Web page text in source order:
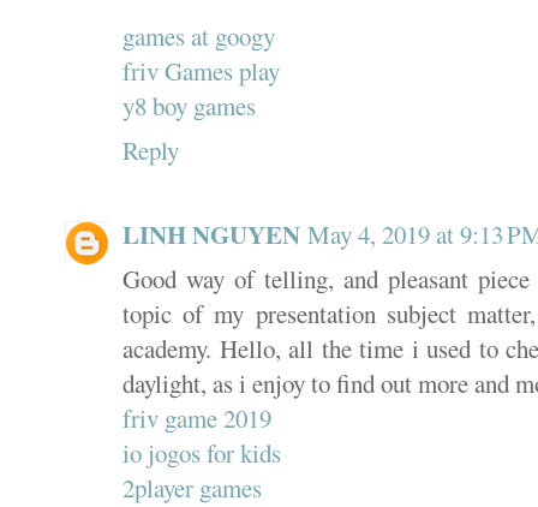
games at googy
friv Games play
y8 boy games
Reply
LINH NGUYEN May 4, 2019 at 9:13
Good way of telling, and pleasant
topic of my presentation subject
academy. Hello, all the time i used to
daylight, as i enjoy to find out more and
friv game 2019
io jogos for kids
2player games